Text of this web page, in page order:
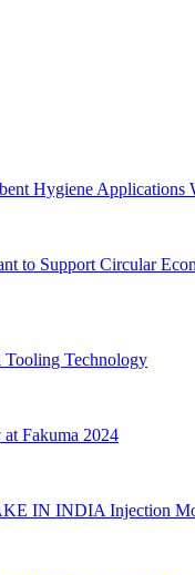
Hygiene Applications
to Support Circular
Tooling Technology
Fakuma 2024
IN INDIA Injection